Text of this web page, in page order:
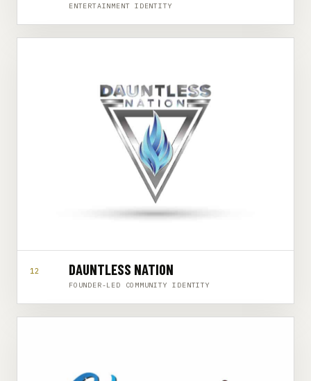
ENTERTAINMENT IDENTITY
12 DAUNTLESS NATION
FOUNDER-LED COMMUNITY IDENTITY